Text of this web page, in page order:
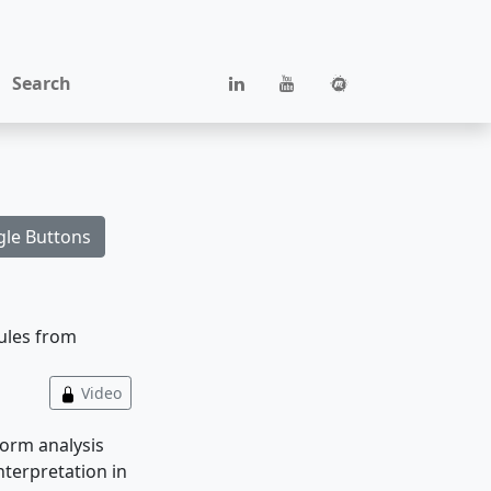
Search
Buttons
from
Video
analysis
in